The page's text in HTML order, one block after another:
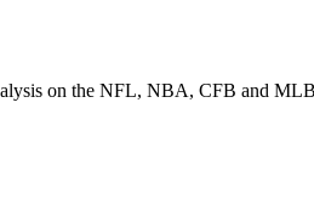
on the NFL, NBA, CFB and